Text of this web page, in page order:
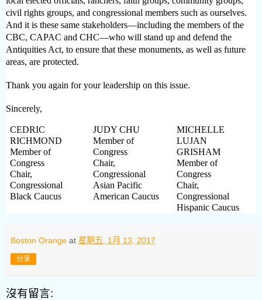
civil rights groups, and congressional members such as ourselves.
And it is these same stakeholders—including the members of the
CBC, CAPAC and CHC—who will stand up and defend the
Antiquities Act, to ensure that these monuments, as well as future
areas, are protected.
Thank you again for your leadership on this issue.
Sincerely,
CEDRIC
RICHMOND
Member of
Congress
Chair,
Congressional
Black Caucus
JUDY CHU
Member of
Congress
Chair,
Congressional
Asian Pacific
American Caucus
MICHELLE
LUJAN
GRISHAM
Member of
Congress
Chair,
Congressional
Hispanic Caucus
Boston Orange at 星期五, 1月 13, 2017
分享
沒有留言: